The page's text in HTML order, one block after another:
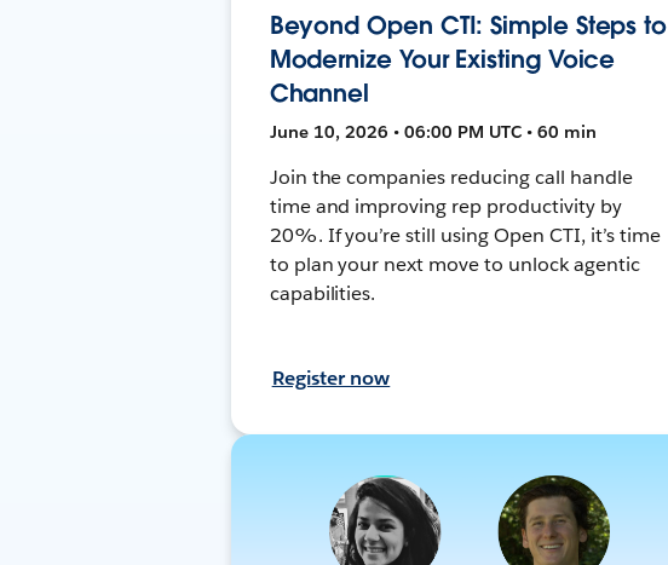
Beyond Open CTI: Simple Steps to
Modernize Your Existing Voice
Channel
June 10, 2026 • 06:00 PM UTC • 60 min
Join the companies reducing call handle
time and improving rep productivity by
20%. If you’re still using Open CTI, it’s time
to plan your next move to unlock agentic
capabilities.
Register now